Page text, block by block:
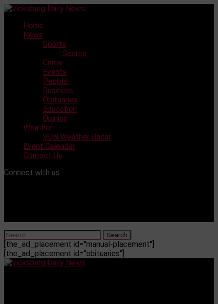
Skip
contentHome
News
Sports
Scores
Crime
Events
People
Business
Obituaries
Education
Opinion
Weather
VDN Weather Radar
Event Calendar
Contact Us
Connect with us
[the_ad_placement id="manual-placement"]
[the_ad_placement id="obituaries"]